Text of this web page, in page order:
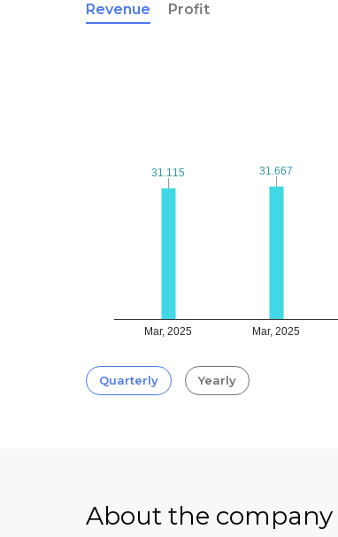
Revenue Profit
Mar, 2025 Mar, 2025
31.115
31.115 31.667
31.667
Quarterly Yearly
About the company